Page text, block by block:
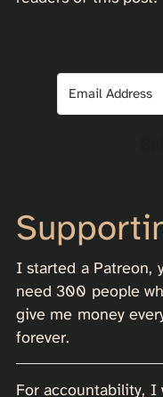
I started a Patreon,
need 300 people
give me money
forever.
For accountability,